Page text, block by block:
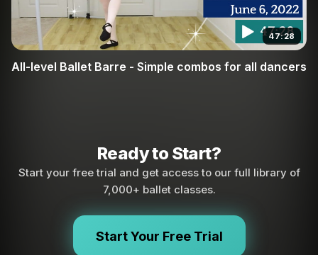
47:28
All-level Ballet Barre - Simple combos for all dancers
Ready to Start?
Start your free trial and get access to our full library of
7,000+ ballet classes.
Start Your Free Trial